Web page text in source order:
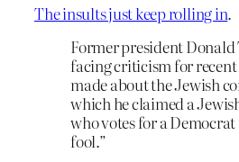
The insults just keep rolling in.
Former president
facing criticism for
made about the Jewish
which he claimed a
who votes for a Democrat
fool.”